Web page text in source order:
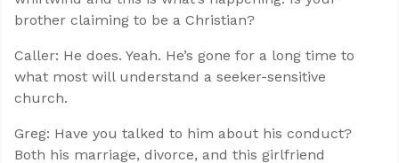
brother claiming to be a Christian?
Caller: He does. Yeah. He’s gone for a long time to
what most will understand a seeker-sensitive
church.
Greg: Have you talked to him about his conduct?
Both his marriage, divorce, and this girlfriend